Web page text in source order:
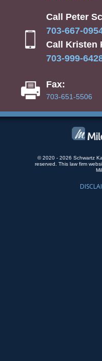
Call Peter
703-667-
Call Kristen
703-999-
Fax:
703-651-5506
© 2020 - 2026 Schwartz
reserved.
This law firm